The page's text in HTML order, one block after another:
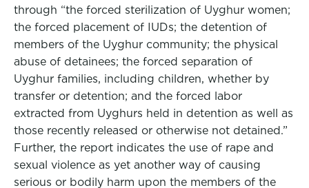
through “the forced sterilization of Uyghur women;
the forced placement of IUDs; the detention of
members of the Uyghur community; the physical
abuse of detainees; the forced separation of
Uyghur families, including children, whether by
transfer or detention; and the forced labor
extracted from Uyghurs held in detention as well as
those recently released or otherwise not detained.”
Further, the report indicates the use of rape and
sexual violence as yet another way of causing
serious or bodily harm upon the members of the